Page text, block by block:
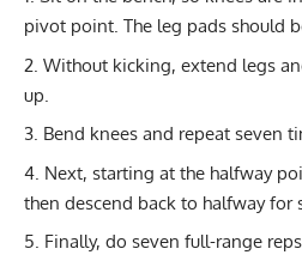
pivot point. The leg pads should
Without kicking, extend legs
up.
Bend knees and repeat seven
Next, starting at the halfway
then descend back to halfway for
Finally, do seven full-range